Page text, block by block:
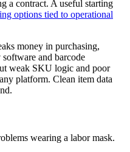
a contract. A useful starting
options tied to operational
money in purchasing,
and barcode
weak SKU logic and poor
platform. Clean item data
wearing a labor mask.